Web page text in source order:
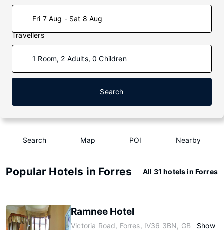
Fri 7 Aug - Sat 8 Aug
Travellers
1 Room, 2 Adults, 0 Children
Search
Search Map POI Nearby
Popular Hotels in Forres All 31 hotels in Forres
Ramnee Hotel
Victoria Road, Forres, IV36 3BN, GB
Show